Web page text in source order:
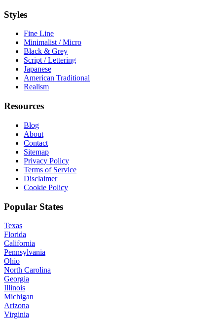
Styles
Fine Line
Minimalist / Micro
Black & Grey
Script / Lettering
Japanese
American Traditional
Realism
Resources
Blog
About
Contact
Sitemap
Privacy Policy
Terms of Service
Disclaimer
Cookie Policy
Popular States
Texas
Florida
California
Pennsylvania
Ohio
North Carolina
Georgia
Illinois
Michigan
Arizona
Virginia